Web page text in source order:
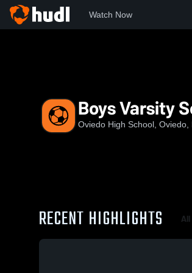
Watch Now
Boys Varsity
Oviedo High School, Oviedo,
RECENT HIGHLIGHTS